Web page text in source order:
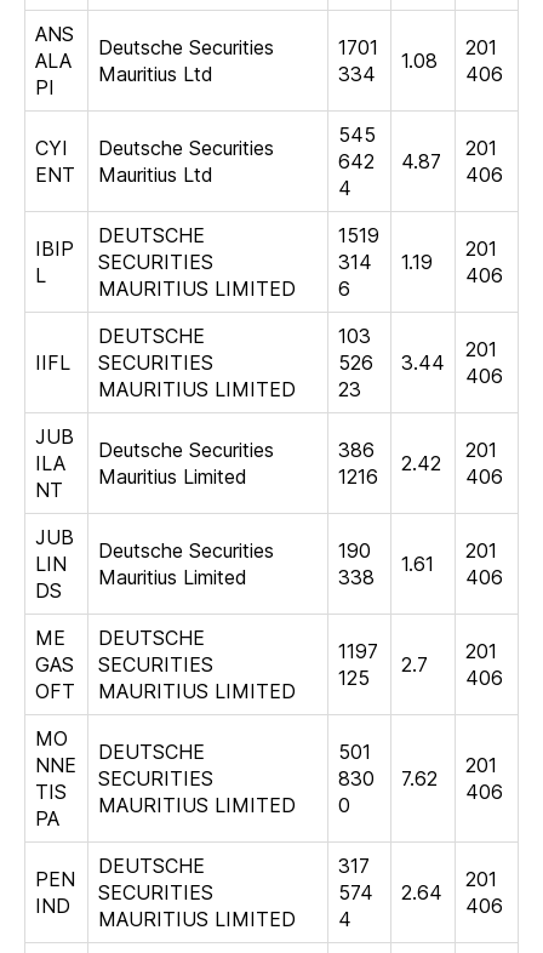
ANS
ALA
PI
Deutsche Securities
Mauritius Ltd
1701
334
1.08
201
406
CYI
ENT
Deutsche Securities
Mauritius Ltd
545
642
4
4.87
201
406
IBIP
L
DEUTSCHE
SECURITIES
MAURITIUS LIMITED
1519
314
6
1.19
201
406
IIFL
DEUTSCHE
SECURITIES
MAURITIUS LIMITED
103
526
23
3.44
201
406
JUB
ILA
NT
Deutsche Securities
Mauritius Limited
386
1216
2.42
201
406
JUB
LIN
DS
Deutsche Securities
Mauritius Limited
190
338
1.61
201
406
ME
GAS
OFT
DEUTSCHE
SECURITIES
MAURITIUS LIMITED
1197
125
2.7
201
406
MO
NNE
TIS
PA
DEUTSCHE
SECURITIES
MAURITIUS LIMITED
501
830
0
7.62
201
406
PEN
IND
DEUTSCHE
SECURITIES
MAURITIUS LIMITED
317
574
4
2.64
201
406